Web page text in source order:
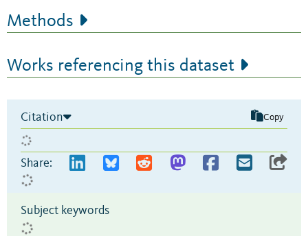
Methods
Works referencing this dataset
Citation Copy
Share:
Subject keywords